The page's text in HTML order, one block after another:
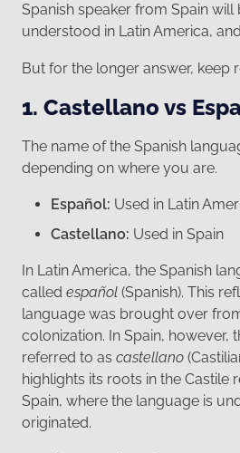
Spanish speaker from Spain
understood in Latin America,
But for the longer answer, keep
1. Castellano vs
The name of the Spanish
depending on where you are.
Español: Used in Latin
Castellano: Used in Spain
In Latin America, the Spanish
called español (Spanish). This
language was brought over
colonization. In Spain, however,
referred to as castellano
highlights its roots in the Castile
Spain, where the language is
originated.